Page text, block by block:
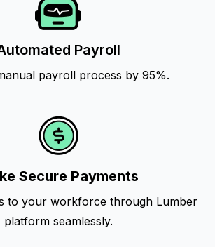
Payroll
payroll process by 95%.
Secure Payments
to your workforce through Lumber
platform seamlessly.